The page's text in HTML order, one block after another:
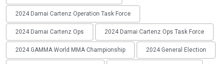
2024 Damai Cartenz Operation Task Force
2024 Damai Cartenz Ops 2024 Damai Cartenz Ops Task Force
2024 GAMMA World MMA Championship 2024 General Election